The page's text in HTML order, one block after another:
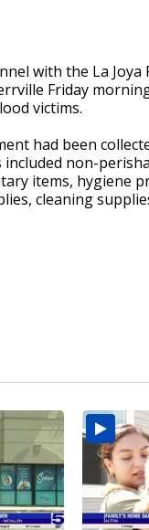
with the La
Friday
victims.
had been
included non-
items, hygiene
cleaning